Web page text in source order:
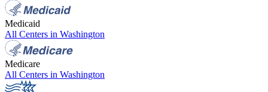
Medicaid
All Centers in Washington
Medicare
All Centers in Washington